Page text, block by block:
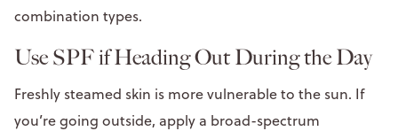
combination types.
Use SPF if Heading Out During the Day
Freshly steamed skin is more vulnerable to the sun. If
you’re going outside, apply a broad-spectrum